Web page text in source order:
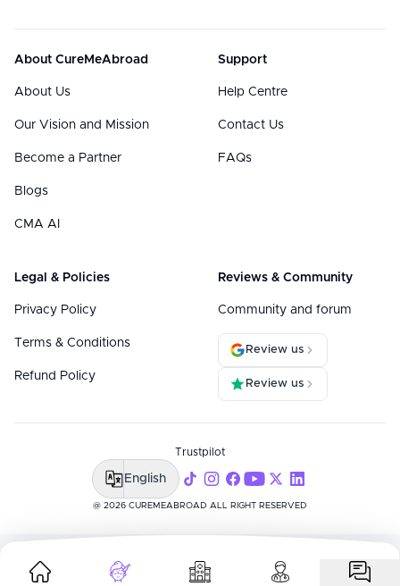
About CureMeAbroad
About Us
Our Vision and Mission
Become a Partner
Blogs
CMA AI
Support
Help Centre
Contact Us
FAQs
Legal & Policies
Privacy Policy
Terms & Conditions
Refund Policy
Reviews & Community
Community and forum
Review us
Review us
@ 2026 CUREMEABROAD ALL RIGHT RESERVED
Trustpilot
English